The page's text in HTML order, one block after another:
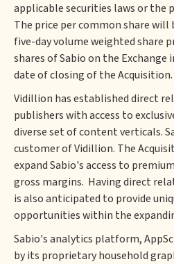
applicable securities laws or the
The price per common share will
five-day volume weighted share
shares of Sabio on the
date of closing of the Acquisition.
Vidillion has established direct
publishers with access to
diverse set of content verticals.
customer of Vidillion. The
expand Sabio's access to
gross margins. Having direct
is also anticipated to provide
opportunities within the
Sabio's analytics platform,
by its proprietary household